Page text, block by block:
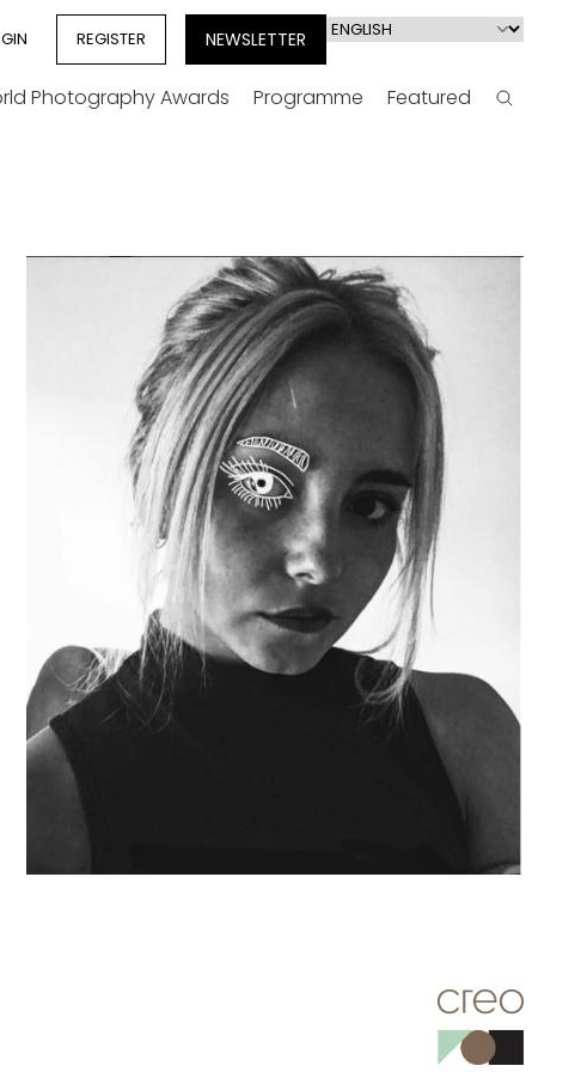
REGISTER NEWSLETTER
Select
language
Photography Awards Programme Featured Search